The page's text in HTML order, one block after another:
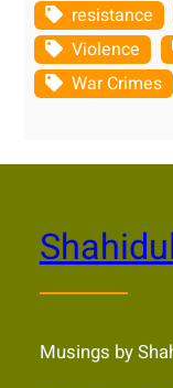
resistance
Violence
War Crimes
Musings by